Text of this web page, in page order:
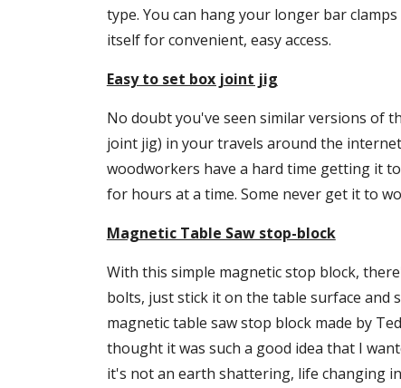
type. You can hang your longer bar
itself for convenient, easy access.
Easy to set box joint jig
No doubt you've seen similar versions of
joint jig) in your travels around the
woodworkers have a hard time getting it
for hours at a time. Some never get it to
Magnetic Table Saw stop-block
With this simple magnetic stop block,
bolts, just stick it on the table surface and
magnetic table saw stop block made by
thought it was such a good idea that I
it's not an earth shattering, life changing